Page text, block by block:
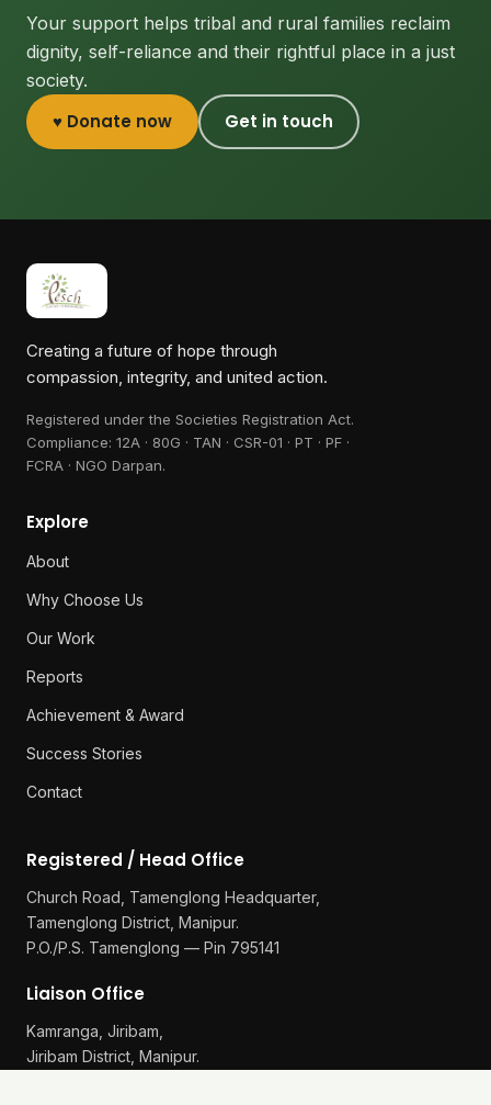
Your support helps tribal and rural families reclaim
dignity, self-reliance and their rightful place in a just
society.
♥ Donate now Get in touch
Creating a future of hope through
compassion, integrity, and united action.
Registered under the Societies Registration Act.
Compliance: 12A · 80G · TAN · CSR-01 · PT · PF ·
FCRA · NGO Darpan.
Explore
About
Why Choose Us
Our Work
Reports
Achievement & Award
Success Stories
Contact
Registered / Head Office
Church Road, Tamenglong Headquarter,
Tamenglong District, Manipur.
P.O./P.S. Tamenglong — Pin 795141
Liaison Office
Kamranga, Jiribam,
Jiribam District, Manipur.